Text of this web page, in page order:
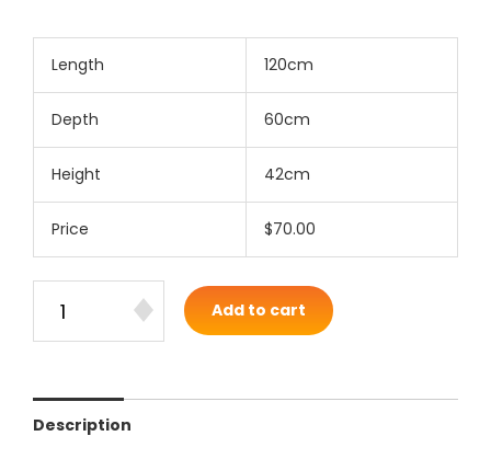
Length 120cm
Depth 60cm
Height 42cm
Price $70.00
Add to cart
Description